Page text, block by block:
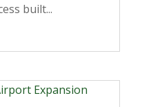
built...